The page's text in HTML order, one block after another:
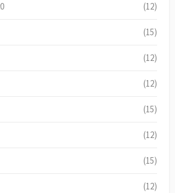
(12)
(15)
(12)
(12)
(15)
(12)
(15)
(12)